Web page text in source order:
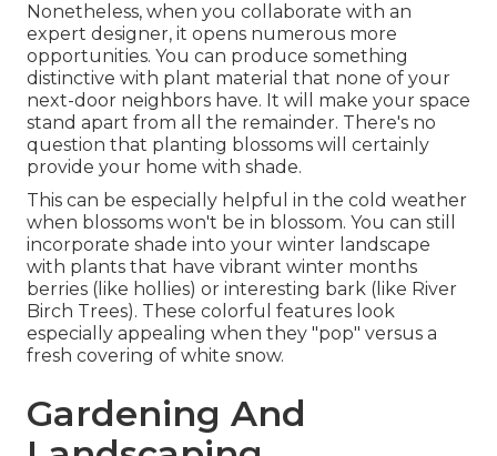
Nonetheless, when you collaborate with an
expert designer, it opens numerous more
opportunities. You can produce something
distinctive with plant material that none of your
next-door neighbors have. It will make your space
stand apart from all the remainder. There's no
question that planting blossoms will certainly
provide your home with shade.
This can be especially helpful in the cold weather
when blossoms won't be in blossom. You can still
incorporate shade into your winter landscape
with plants that have vibrant winter months
berries (like hollies) or interesting bark (like River
Birch Trees). These colorful features look
especially appealing when they "pop" versus a
fresh covering of white snow.
Gardening And